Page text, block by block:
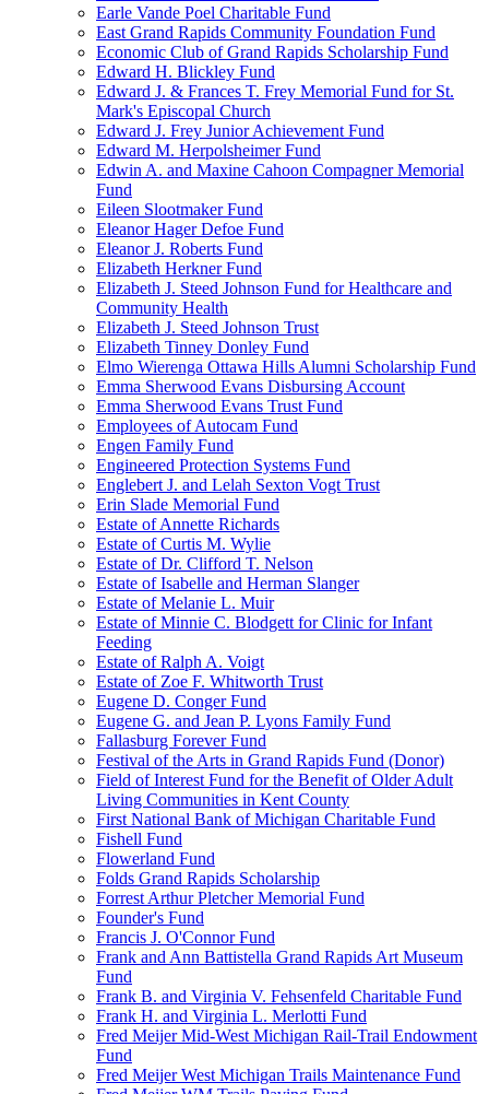
Earle Vande Poel Charitable Fund
East Grand Rapids Community Foundation Fund
Economic Club of Grand Rapids Scholarship Fund
Edward H. Blickley Fund
Edward J. & Frances T. Frey Memorial Fund for St.
Mark's Episcopal Church
Edward J. Frey Junior Achievement Fund
Edward M. Herpolsheimer Fund
Edwin A. and Maxine Cahoon Compagner Memorial
Fund
Eileen Slootmaker Fund
Eleanor Hager Defoe Fund
Eleanor J. Roberts Fund
Elizabeth Herkner Fund
Elizabeth J. Steed Johnson Fund for Healthcare and
Community Health
Elizabeth J. Steed Johnson Trust
Elizabeth Tinney Donley Fund
Elmo Wierenga Ottawa Hills Alumni Scholarship Fund
Emma Sherwood Evans Disbursing Account
Emma Sherwood Evans Trust Fund
Employees of Autocam Fund
Engen Family Fund
Engineered Protection Systems Fund
Englebert J. and Lelah Sexton Vogt Trust
Erin Slade Memorial Fund
Estate of Annette Richards
Estate of Curtis M. Wylie
Estate of Dr. Clifford T. Nelson
Estate of Isabelle and Herman Slanger
Estate of Melanie L. Muir
Estate of Minnie C. Blodgett for Clinic for Infant
Feeding
Estate of Ralph A. Voigt
Estate of Zoe F. Whitworth Trust
Eugene D. Conger Fund
Eugene G. and Jean P. Lyons Family Fund
Fallasburg Forever Fund
Festival of the Arts in Grand Rapids Fund (Donor)
Field of Interest Fund for the Benefit of Older Adult
Living Communities in Kent County
First National Bank of Michigan Charitable Fund
Fishell Fund
Flowerland Fund
Folds Grand Rapids Scholarship
Forrest Arthur Pletcher Memorial Fund
Founder's Fund
Francis J. O'Connor Fund
Frank and Ann Battistella Grand Rapids Art Museum
Fund
Frank B. and Virginia V. Fehsenfeld Charitable Fund
Frank H. and Virginia L. Merlotti Fund
Fred Meijer Mid-West Michigan Rail-Trail Endowment
Fund
Fred Meijer West Michigan Trails Maintenance Fund